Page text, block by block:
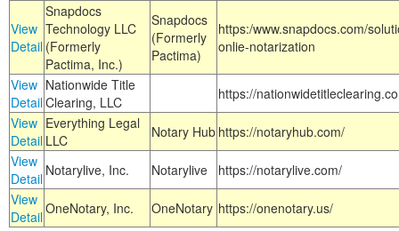
View
Detail
Snapdocs
Technology LLC
(Formerly
Pactima, Inc.)
Snapdocs
(Formerly
Pactima)
https:/www.snapdocs.com/
onlie-notarization
View
Detail
Nationwide Title
Clearing, LLC
https://
View
Detail
Everything Legal
LLC
Notary Hub https://notaryhub.com/
View
Detail Notarylive, Inc. Notarylive
https://notarylive.com/
View
DetailOneNotary, Inc. OneNotary https://onenotary.us/